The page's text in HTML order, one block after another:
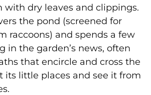
with dry leaves and clippings.
the pond (screened for
raccoons) and spends a few
in the garden’s news, often
that encircle and cross the
its little places and see it from